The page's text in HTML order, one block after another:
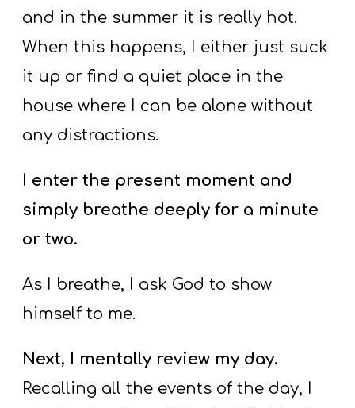
and in the summer it is really hot.
When this happens, I either just suck
it up or find a quiet place in the
house where I can be alone without
any distractions.
I enter the present moment and
simply breathe deeply for a minute
or two.
As I breathe, I ask God to show
himself to me.
Next, I mentally review my day.
Recalling all the events of the day, I